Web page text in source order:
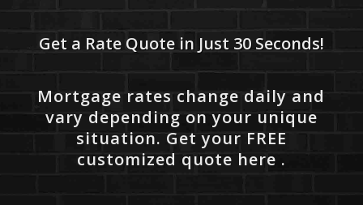
Get a Rate Quote in Just 30 Seconds!
Mortgage rates change daily and
vary depending on your unique
situation. Get your FREE
customized quote here .